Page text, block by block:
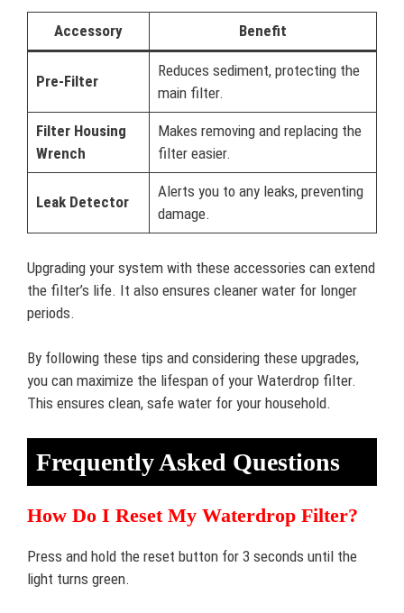
Accessory Benefit
Pre-Filter
Reduces sediment, protecting the
main filter.
Filter Housing
Wrench
Makes removing and replacing the
filter easier.
Leak Detector
Alerts you to any leaks, preventing
damage.
Upgrading your system with these accessories can extend
the filter’s life. It also ensures cleaner water for longer
periods.
By following these tips and considering these upgrades,
you can maximize the lifespan of your Waterdrop filter.
This ensures clean, safe water for your household.
Frequently Asked Questions
How Do I Reset My Waterdrop Filter?
Press and hold the reset button for 3 seconds until the
light turns green.